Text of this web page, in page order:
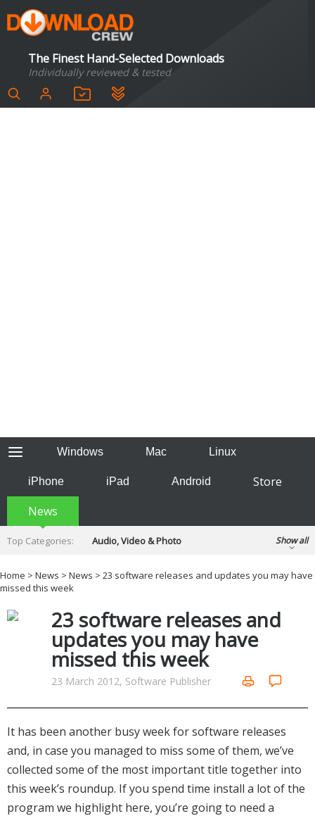
The Finest Hand-Selected Downloads
Individually reviewed & tested
Windows Mac Linux
iPhone iPad Android
Store
News
Top Categories:
Audio, Video & Photo
Developer & Programming
Hobbies & Home Entertainment
Internet Tools
Kids & Education
Networking Tools
Office & Business
Operating Systems & Distros
Portable Applications
Security
System & Desktop Tools
Show all
Home > News > News > 23 software releases and updates you may have
missed this week
23 software releases and
updates you may have
missed this week
23 March 2012, Software Publisher
It has been another busy week for software releases
and, in case you managed to miss some of them, we’ve
collected some of the most important title together into
this week’s roundup. If you spend time install a lot of the
program we highlight here, you’re going to need a